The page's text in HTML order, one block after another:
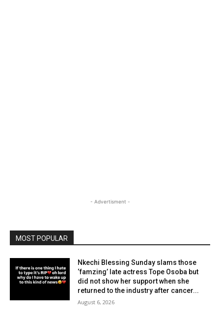
- Advertisment -
MOST POPULAR
Nkechi Blessing Sunday slams those
‘famzing’ late actress Tope Osoba but
did not show her support when she
returned to the industry after cancer...
August 6, 2026